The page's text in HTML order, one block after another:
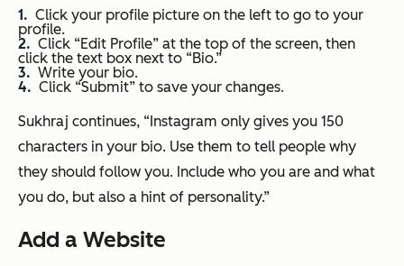
Click your profile picture on the left to go to your
profile.
Click “Edit Profile” at the top of the screen, then
click the text box next to “Bio.”
Write your bio.
Click “Submit” to save your changes.
Sukhraj continues, “Instagram only gives you 150
characters in your bio. Use them to tell people why
they should follow you. Include who you are and what
you do, but also a hint of personality.”
Add a Website